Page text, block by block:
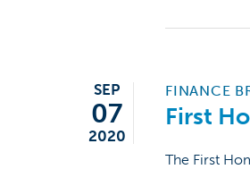
SEP
07
2020
First
FINANCE
The First